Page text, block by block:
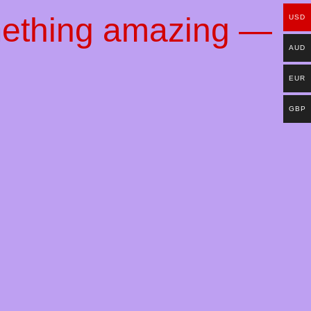
amazing —
USD
AUD
EUR
GBP